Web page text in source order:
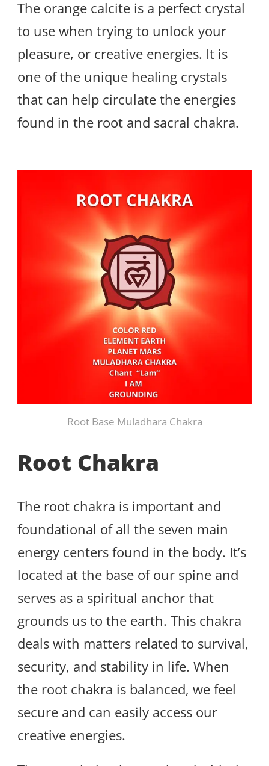
The orange calcite is a perfect crystal
to use when trying to unlock your
pleasure, or creative energies. It is
one of the unique healing crystals
that can help circulate the energies
found in the root and sacral chakra.
Root Base Muladhara Chakra
Root Chakra
The root chakra is important and
foundational of all the seven main
energy centers found in the body. It’s
located at the base of our spine and
serves as a spiritual anchor that
grounds us to the earth. This chakra
deals with matters related to survival,
security, and stability in life. When
the root chakra is balanced, we feel
secure and can easily access our
creative energies.